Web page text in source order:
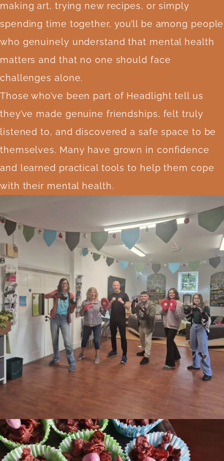
making art, trying new recipes, or simply
spending time together, you’ll be among people
who genuinely understand that mental health
matters and that no one should face
challenges alone.
Those who’ve been part of Headlight tell us
they’ve made genuine friendships, felt truly
listened to, and discovered a safe space to be
themselves. Many have grown in confidence
and learned practical tools to help them cope
with their mental health.